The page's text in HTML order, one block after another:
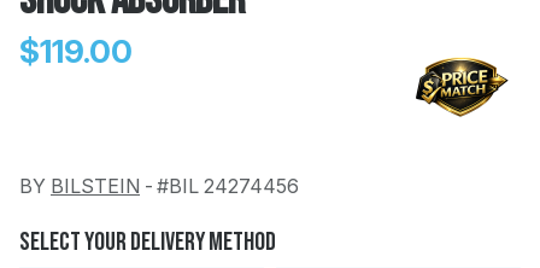
$119.00
BY BILSTEIN - #BIL 24274456
Select Your Delivery Method